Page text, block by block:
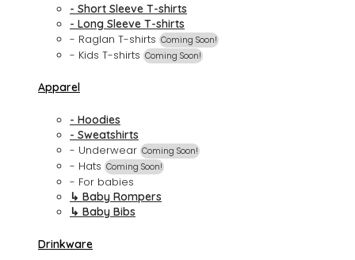
- Short Sleeve T-shirts
- Long Sleeve T-shirts
- Raglan T-shirts Coming Soon!
- Kids T-shirts Coming Soon!
Apparel
- Hoodies
- Sweatshirts
- Underwear Coming Soon!
- Hats Coming Soon!
- For babies
↳ Baby Rompers
↳ Baby Bibs
Drinkware